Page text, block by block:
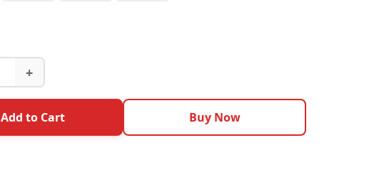
+
Add to Cart Buy Now